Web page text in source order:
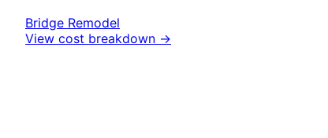
Bridge Remodel
View cost breakdown →